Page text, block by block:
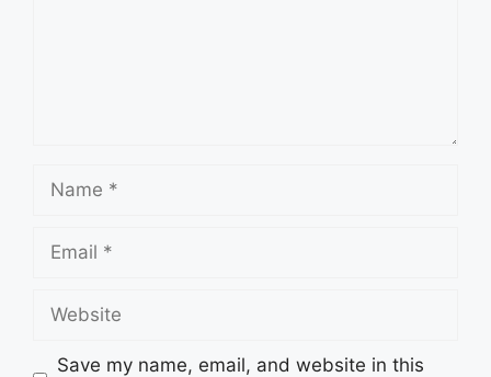
Name
Email
Website
Save my name, email, and website in this